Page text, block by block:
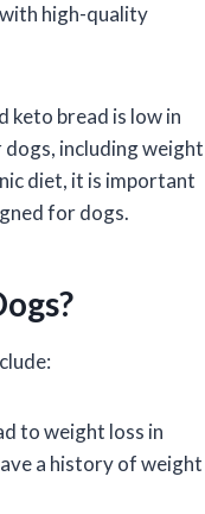
high-quality
keto bread is low in
dogs, including weight
diet, it is important
for dogs.
to weight loss in
a history of weight